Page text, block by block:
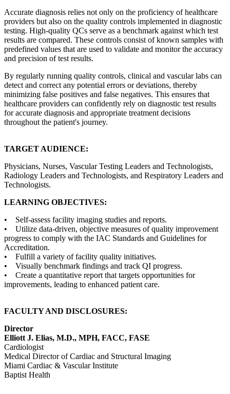
Accurate diagnosis relies not only on the proficiency of healthcare
providers but also on the quality controls implemented in diagnostic
testing. High-quality QCs serve as a benchmark against which test
results are compared. These controls consist of known samples with
predefined values that are used to validate and monitor the accuracy
and precision of test results.
By regularly running quality controls, clinical and vascular labs can
detect and correct any potential errors or deviations, thereby
minimizing false positives and false negatives. This ensures that
healthcare providers can confidently rely on diagnostic test results
for accurate diagnosis and appropriate treatment decisions
throughout the patient's journey.
TARGET AUDIENCE:
Physicians, Nurses, Vascular Testing Leaders and Technologists,
Radiology Leaders and Technologists, and Respiratory Leaders and
Technologists.
LEARNING OBJECTIVES:
• Self-assess facility imaging studies and reports.
• Utilize data-driven, objective measures of quality improvement
progress to comply with the IAC Standards and Guidelines for
Accreditation.
• Fulfill a variety of facility quality initiatives.
• Visually benchmark findings and track QI progress.
• Create a quantitative report that targets opportunities for
improvements, leading to enhanced patient care.
FACULTY AND DISCLOSURES:
Director
Elliott J. Elias, M.D., MPH, FACC, FASE
Cardiologist
Medical Director of Cardiac and Structural Imaging
Miami Cardiac & Vascular Institute
Baptist Health